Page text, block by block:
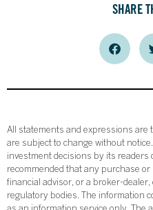
SHARE
All statements and expressions are
are subject to change without
investment decisions by its
recommended that any purchase
financial advisor, or a broker-dealer,
regulatory bodies. The information